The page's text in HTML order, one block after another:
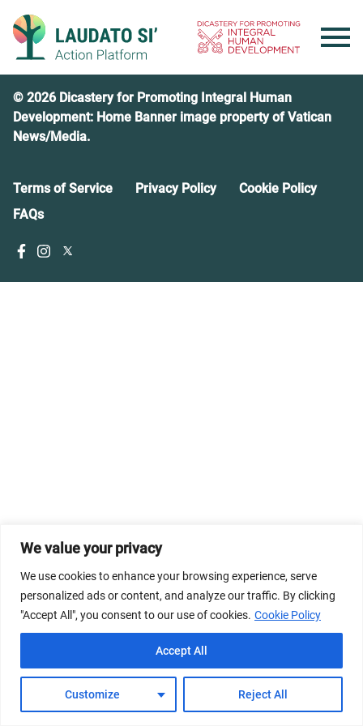
We value your privacy
We use cookies to enhance your browsing experience, serve
personalized ads or content, and analyze our traffic. By clicking
"Accept All", you consent to our use of cookies. Cookie Policy
Customize Reject All
Accept All
content
© 2026 Dicastery for Promoting Integral Human
Development: Home Banner image property of Vatican
News/Media.
Terms of Service Privacy Policy
Cookie Policy
FAQs